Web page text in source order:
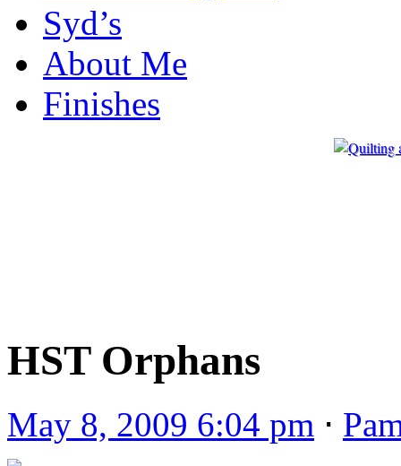
Syd’s
About Me
Finishes
HST Orphans
May 8, 2009 6:04 pm ⋅